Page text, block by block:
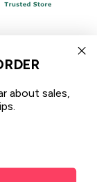
the
and their
and extend
Islander peoples
about sales,